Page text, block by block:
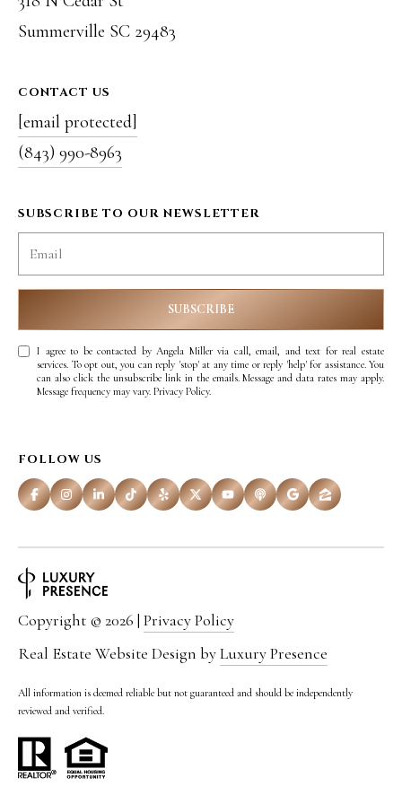
Summerville SC 29483
CONTACT US
[email protected]
(843) 990-8963
SUBSCRIBE TO OUR NEWSLETTER
SUBSCRIBE
I agree to be contacted by Angela Miller via call, email, and text for real estate
services. To opt out, you can reply 'stop' at any time or reply 'help' for assistance. You
can also click the unsubscribe link in the emails. Message and data rates may apply.
Message frequency may vary.Privacy Policy.
FOLLOW US
Real Estate Website Design byLuxury Presence
Copyright © 2026 | Privacy Policy
All information is deemed reliable but not guaranteed and should be independently
reviewed and verified.
e
a
i
l
p
t
e
c
d